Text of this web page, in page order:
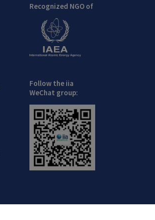
Recognized NGO of
Follow the iia
WeChat group: